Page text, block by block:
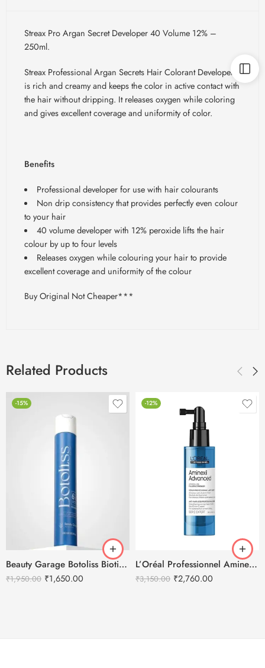
Streax Pro Argan Secret Developer 40 Volume 12% –
250ml.
Streax Professional Argan Secrets Hair Colorant Developer
is rich and creamy and keeps the color in active contact with
the hair without dripping. It releases oxygen while coloring
and gives excellent coverage and uniformity of color.
Benefits
Professional developer for use with hair colourants
Non drip consistency that provides perfectly even colour
to your hair
40 volume developer with 12% peroxide lifts the hair
colour by up to four levels
Releases oxygen while colouring your hair to provide
excellent coverage and uniformity of the colour
Buy Original Not Cheaper***
Related Products
-15%
Beauty Garage Botoliss Biotin Shampoo – 300ml
₹1,950.00 ₹1,650.00
-12%
L’Oréal Professionnel Aminexil Advanced Anti Hair Loss Activator Serum
₹3,150.00 ₹2,760.00